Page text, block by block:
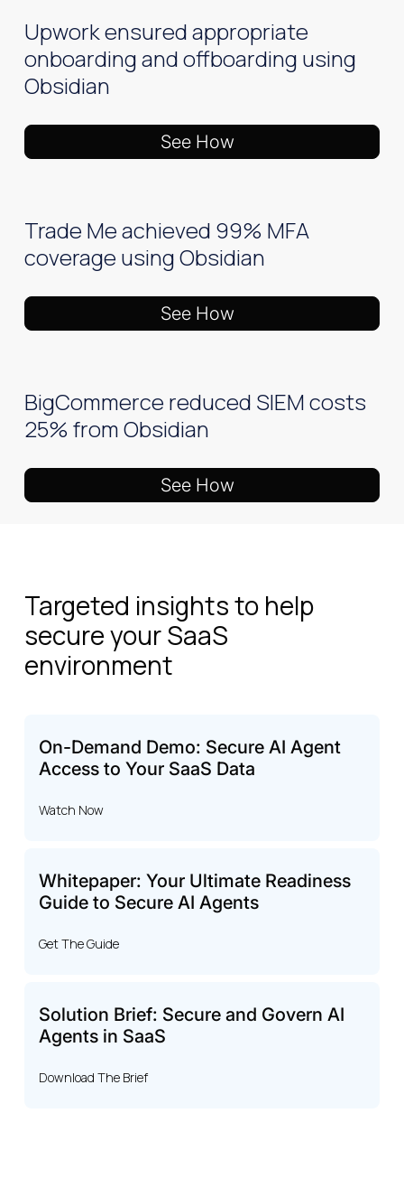
Upwork ensured appropriate
onboarding and offboarding using
Obsidian
See How
Trade Me achieved 99% MFA
coverage using Obsidian
See How
BigCommerce reduced SIEM costs
25% from Obsidian
See How
Targeted insights to help
secure your SaaS
environment
On-Demand Demo: Secure AI Agent
Access to Your SaaS Data
Watch Now
Whitepaper: Your Ultimate Readiness
Guide to Secure AI Agents
Get The Guide
Solution Brief: Secure and Govern AI
Agents in SaaS
Download The Brief